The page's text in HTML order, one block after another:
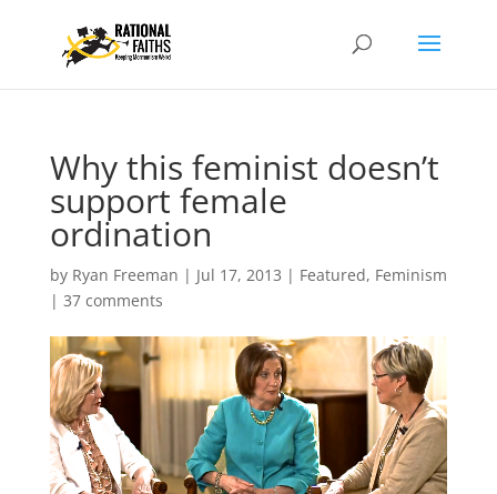
Why this feminist doesn’t
support female
ordination
by Ryan Freeman | Jul 17, 2013 | Featured, Feminism
| 37 comments